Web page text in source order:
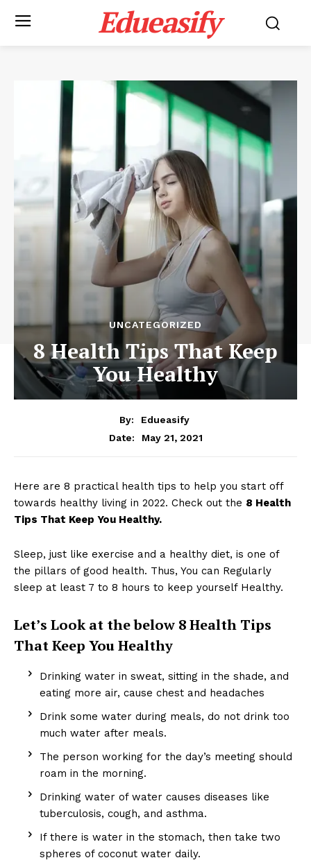
Edueasify
UNCATEGORIZED
8 Health Tips That Keep
You Healthy
By:
Edueasify
Date:
May 21, 2021
Here are 8 practical health tips to help you start off
towards healthy living in 2022. Check out the 8 Health
Tips That Keep You Healthy.
Sleep, just like exercise and a healthy diet, is one of
the pillars of good health. Thus, You can Regularly
sleep at least 7 to 8 hours to keep yourself Healthy.
Let’s Look at the below 8 Health Tips
That Keep You Healthy
Drinking water in sweat, sitting in the shade, and
eating more air, cause chest and headaches
Drink some water during meals, do not drink too
much water after meals.
The person working for the day’s meeting should
roam in the morning.
Drinking water of water causes diseases like
tuberculosis, cough, and asthma.
If there is water in the stomach, then take two
spheres of coconut water daily.